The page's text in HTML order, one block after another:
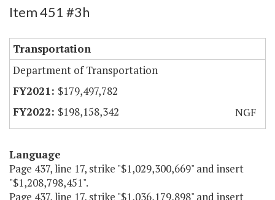
Item 451 #3h
Transportation
Department of Transportation
$179,497,782
$198,158,342
NGF
Language
Page 437, line 17, strike "$1,029,300,669" and insert
"$1,208,798,451".
Page 437, line 17, strike "$1,036,179,898" and insert